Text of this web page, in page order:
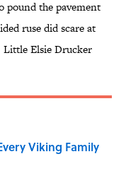
pound the pavement
ruse did scare at
Little Elsie Drucker
Viking Family